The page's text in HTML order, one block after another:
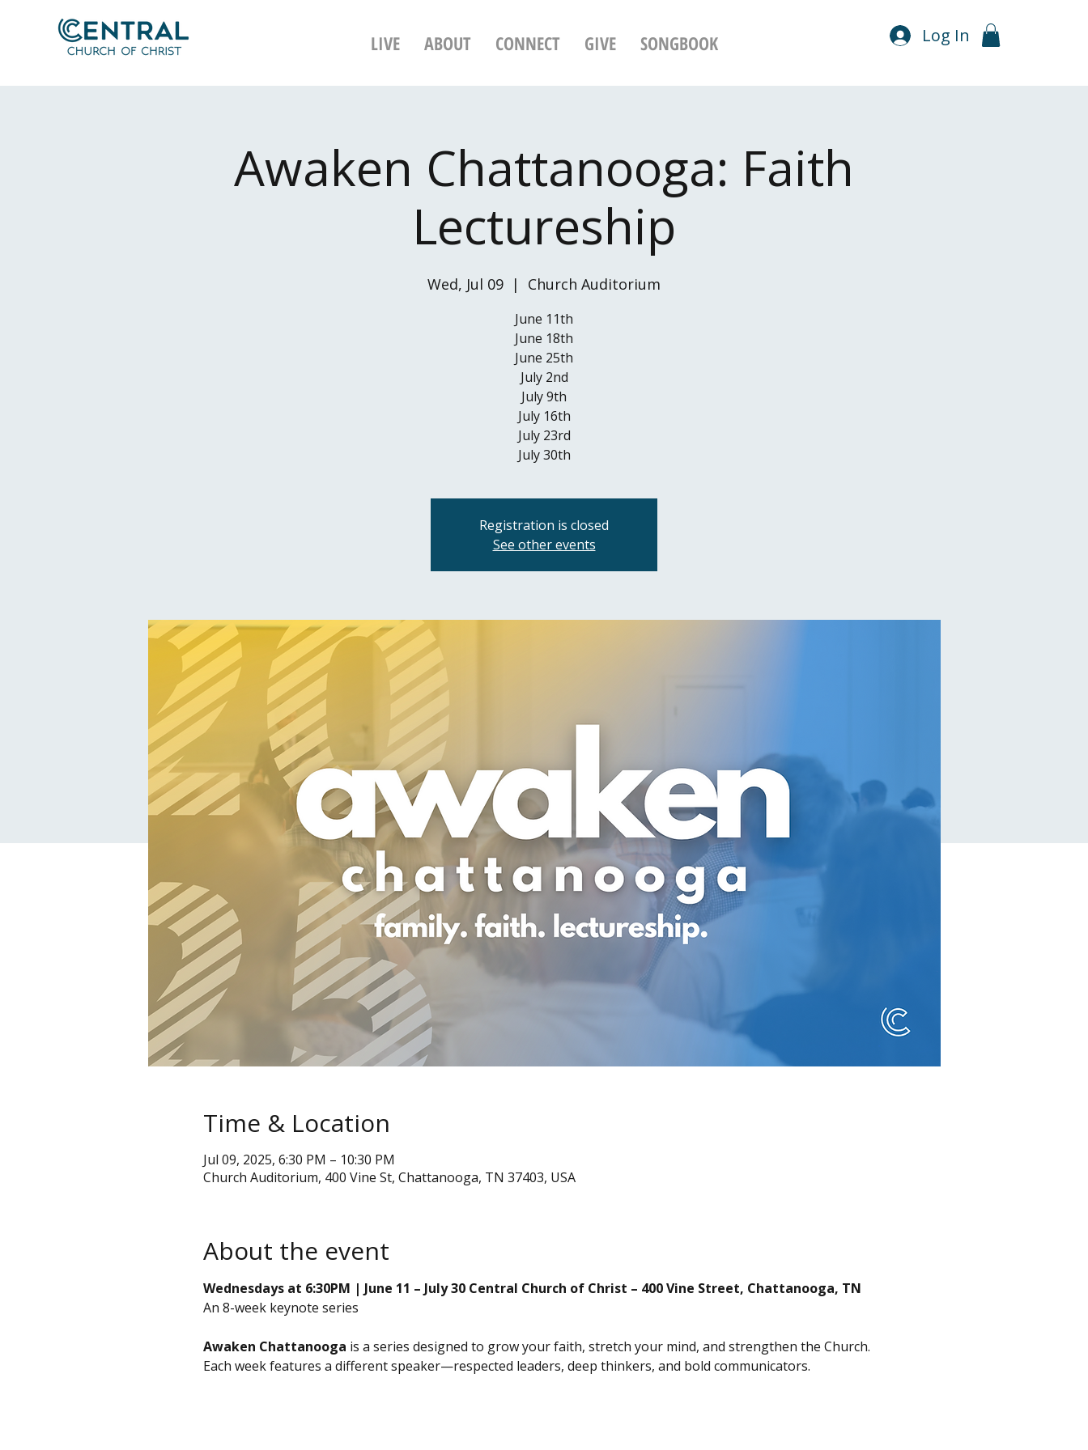
LIVE ABOUT CONNECT GIVE SONGBOOK Log In
Awaken Chattanooga: Faith
Lectureship
Wed, Jul 09
  |
Church Auditorium
June 11th
June 18th
June 25th
July 2nd
July 9th
July 16th
July 23rd
July 30th
Registration is closed
See other events
Time & Location
Jul 09, 2025, 6:30 PM – 10:30 PM
Church Auditorium, 400 Vine St, Chattanooga, TN 37403, USA
About the event
Wednesdays at 6:30PM | June 11 – July 30 Central Church of Christ – 400 Vine Street, Chattanooga, TN
An 8-week keynote series
Awaken Chattanooga is a series designed to grow your faith, stretch your mind, and strengthen the Church.
Each week features a different speaker—respected leaders, deep thinkers, and bold communicators.